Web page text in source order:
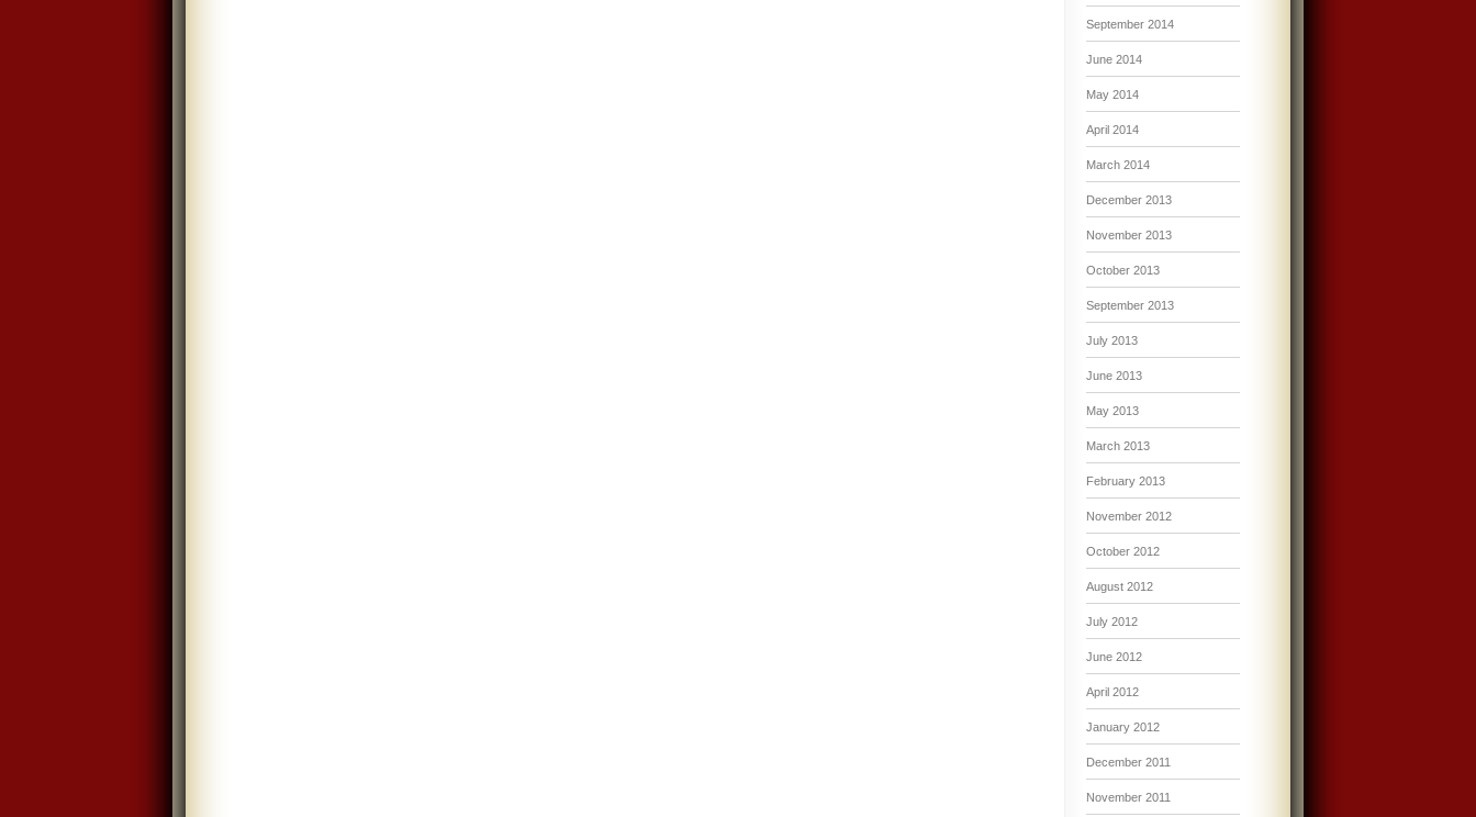
September 2014
June 2014
May 2014
April 2014
March 2014
December 2013
November 2013
October 2013
September 2013
July 2013
June 2013
May 2013
March 2013
February 2013
November 2012
October 2012
August 2012
July 2012
June 2012
April 2012
January 2012
December 2011
November 2011